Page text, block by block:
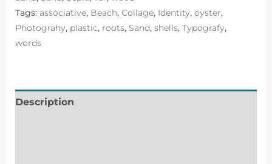
Tags: associative, Beach, Collage, Identity, oyster,
Photograhy, plastic, roots, Sand, shells, Typografy,
words
Description